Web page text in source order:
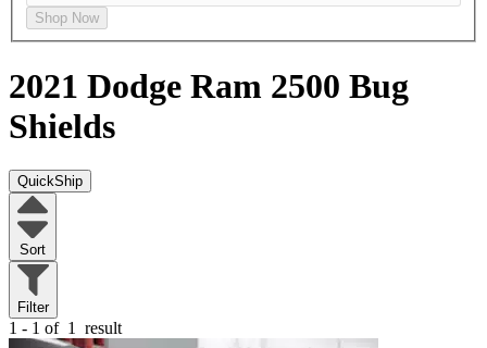
Shop Now
2021 Dodge Ram 2500 Bug
Shields
QuickShip
Sort
Filter
1 - 1 of 1 result